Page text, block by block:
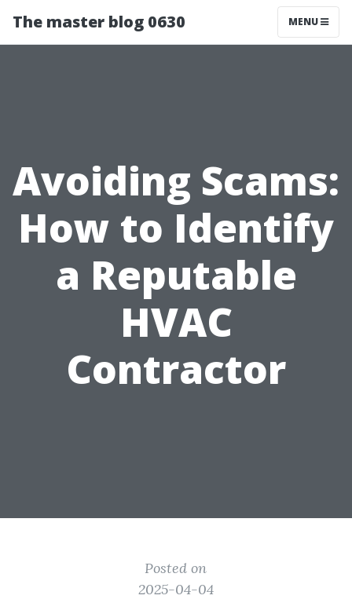
The master blog 0630 MENU
Avoiding Scams:
How to Identify
a Reputable
HVAC
Contractor
Posted on
2025-04-04